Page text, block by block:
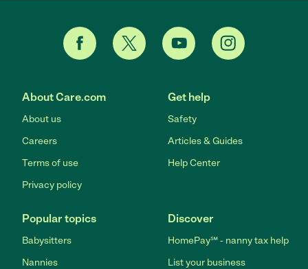
About Care.com
About us
Careers
Terms of use
Privacy policy
Get help
Safety
Articles & Guides
Help Center
Popular topics
Babysitters
Nannies
Discover
HomePay℠ - nanny tax help
List your business